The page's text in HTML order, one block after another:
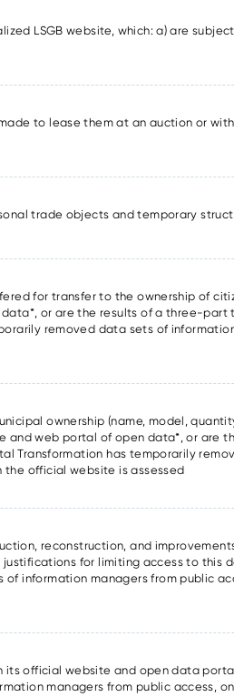
LSGB website, which: a) are
to lease them at an auction or
trade objects and temporary
for transfer to the ownership of
or are the results of a three-
removed data sets of
ownership (name, model,
and web portal of open data*, or are
Transformation has temporarily
official website is assessed
reconstruction, and
for limiting access to this
information managers from public
official website and open data
managers from public access,